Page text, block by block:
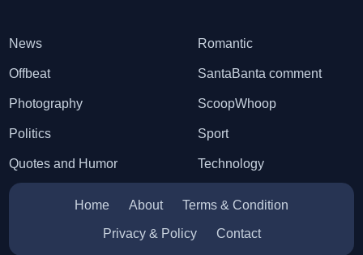
News
Offbeat
Photography
Politics
Quotes and Humor
Romantic
SantaBanta comment
ScoopWhoop
Sport
Technology
Home About Terms & Condition
Privacy & Policy Contact